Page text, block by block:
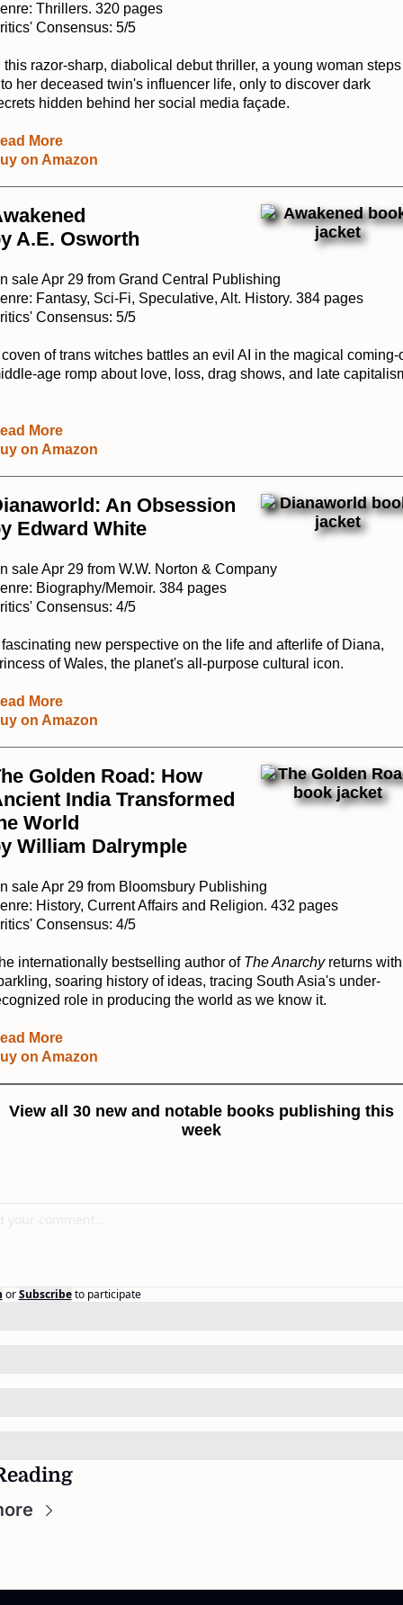
Thrillers. 320 pages
Consensus: 5/5
this razor-sharp, diabolical debut thriller, a young woman steps
her deceased twin's influencer life, only to discover dark
hidden behind her social media façade.
More
on Amazon
A.E. Osworth
sale Apr 29 from Grand Central Publishing
Fantasy, Sci-Fi, Speculative, Alt. History. 384 pages
Consensus: 5/5
of trans witches battles an evil AI in the magical coming-
age romp about love, loss, drag shows, and late
More
on Amazon
An Obsession
Edward White
sale Apr 29 from W.W. Norton & Company
Biography/Memoir. 384 pages
Consensus: 4/5
new perspective on the life and afterlife of Diana,
of Wales, the planet's all-purpose cultural icon.
More
on Amazon
Golden Road: How
India Transformed
World
William Dalrymple
sale Apr 29 from Bloomsbury Publishing
History, Current Affairs and Religion. 432 pages
Consensus: 4/5
internationally bestselling author of The Anarchyreturns
soaring history of ideas, tracing South Asia's under-
role in producing the world as we know it.
More
on Amazon
View all 30 new and notable books publishing this
week
or Subscribe to participate